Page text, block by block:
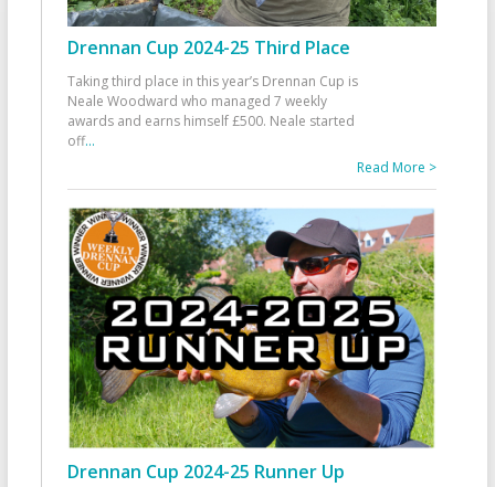
Drennan Cup 2024-25 Third Place
Taking third place in this year’s Drennan Cup is
Neale Woodward who managed 7 weekly
awards and earns himself £500. Neale started
off...
Read More >
Drennan Cup 2024-25 Runner Up